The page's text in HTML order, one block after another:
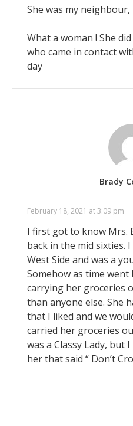
She was my neighbour,
What a woman ! She
who came in contact
day
Brady
February 18, 2021 at 3:09 pm
I first got to know Mrs.
back in the mid sixties. I
West Side and was a
Somehow as time went
carrying her groceries
than anyone else. She
that I liked and we
carried her groceries
was a Classy Lady, but
her that said “ Don’t